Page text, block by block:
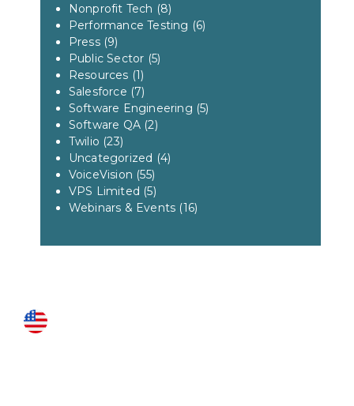
Nonprofit Tech (8)
Performance Testing (6)
Press(9)
Public Sector (5)
Resources (1)
Salesforce (7)
Software Engineering (5)
Software QA(2)
Twilio (23)
Uncategorized (4)
VoiceVision (55)
VPS Limited (5)
Webinars & Events (16)